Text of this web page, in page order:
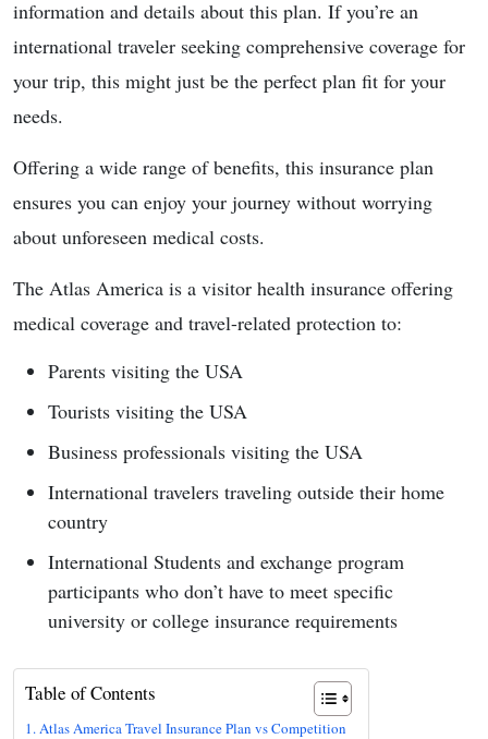
information and details about this plan. If you’re an
international traveler seeking comprehensive coverage for
your trip, this might just be the perfect plan fit for your
needs.
Offering a wide range of benefits, this insurance plan
ensures you can enjoy your journey without worrying
about unforeseen medical costs.
The Atlas America is a visitor health insurance offering
medical coverage and travel-related protection to:
Parents visiting the USA
Tourists visiting the USA
Business professionals visiting the USA
International travelers traveling outside their home
country
International Students and exchange program
participants who don’t have to meet specific
university or college insurance requirements
Table of Contents
Atlas America Travel Insurance Plan vs Competition